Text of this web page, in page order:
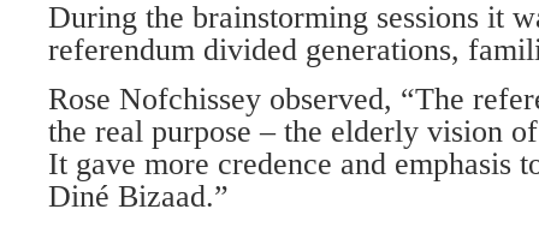
During the brainstorming sessions it
referendum divided generations,
Rose Nofchissey observed, “The
the real purpose – the elderly vision
It gave more credence and emphasis
Diné Bizaad.”